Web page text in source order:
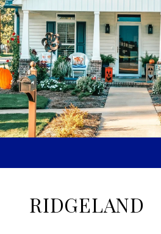
RIDGELAND